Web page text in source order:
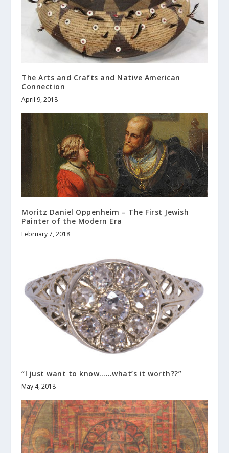
The Arts and Crafts and Native American
Connection
April 9, 2018
Moritz Daniel Oppenheim – The First Jewish
Painter of the Modern Era
February 7, 2018
“I just want to know……what’s it worth??”
May 4, 2018